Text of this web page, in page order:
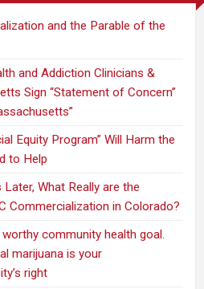
and the Parable of the
and Addiction Clinicians &
Sign “Statement of Concern”
Equity Program” Will Harm the
to Help
Later, What Really are the
Commercialization in Colorado?
community health goal.
marijuana is your
right